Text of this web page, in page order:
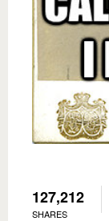
127,212
SHARES